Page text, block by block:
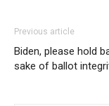
Previous article
Biden, please hold
sake of ballot